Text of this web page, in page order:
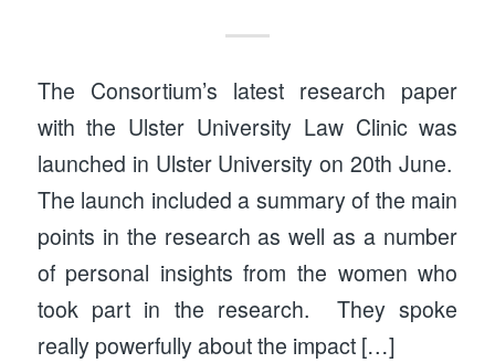
The Consortium’s latest research paper
with the Ulster University Law Clinic was
launched in Ulster University on 20th June.
The launch included a summary of the main
points in the research as well as a number
of personal insights from the women who
took part in the research. They spoke
really powerfully about the impact […]